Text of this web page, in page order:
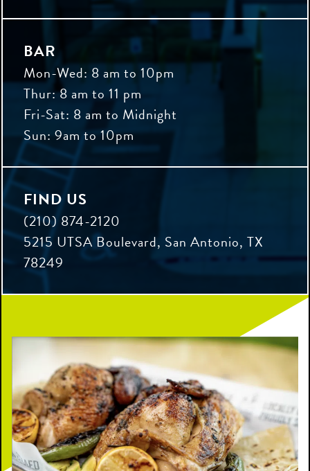
BAR
Mon-Wed: 8 am to 10pm
Thur: 8 am to 11 pm
Fri-Sat: 8 am to Midnight
Sun: 9am to 10pm
FIND US
(210) 874-2120
5215 UTSA Boulevard, San Antonio, TX
78249